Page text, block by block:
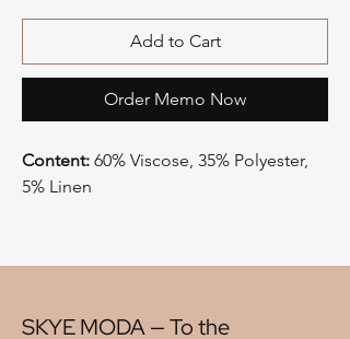
Add to Cart
Order Memo Now
Content: 60% Viscose, 35% Polyester,
5% Linen
Origin:China
V" Repeat:11.75"
SKYE MODA — To the